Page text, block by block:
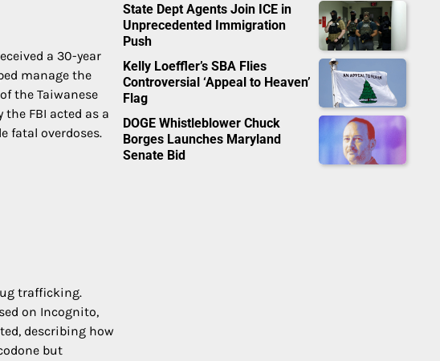
a 30-year
manage the
the Taiwanese
FBI acted as a
fatal overdoses.
trafficking.
on Incognito,
describing how
but
State Dept Agents Join ICE in
Unprecedented Immigration
Push
Kelly Loeffler’s SBA Flies
Controversial ‘Appeal to Heaven’
Flag
DOGE Whistleblower Chuck
Borges Launches Maryland
Senate Bid